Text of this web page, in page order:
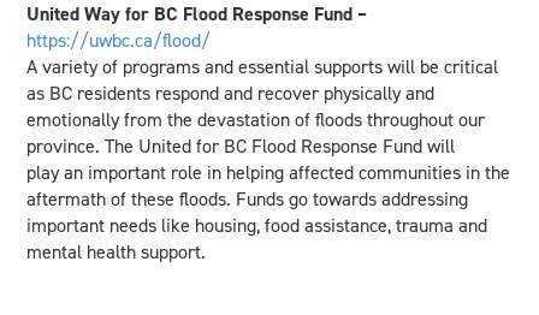
United Way for BC Flood Response Fund –
https://uwbc.ca/flood/
A variety of programs and essential supports will be critical
as BC residents respond and recover physically and
emotionally from the devastation of floods throughout our
province. The United for BC Flood Response Fund will
play an important role in helping affected communities in the
aftermath of these floods. Funds go towards addressing
important needs like housing, food assistance, trauma and
mental health support.